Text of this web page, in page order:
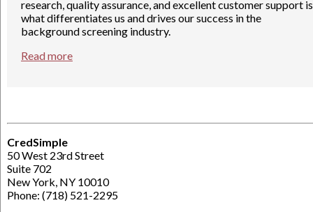
research, quality assurance, and excellent customer support is
what differentiates us and drives our success in the
background screening industry.
Read more
CredSimple
50 West 23rd Street
Suite 702
New York, NY 10010
Phone: (718) 521-2295